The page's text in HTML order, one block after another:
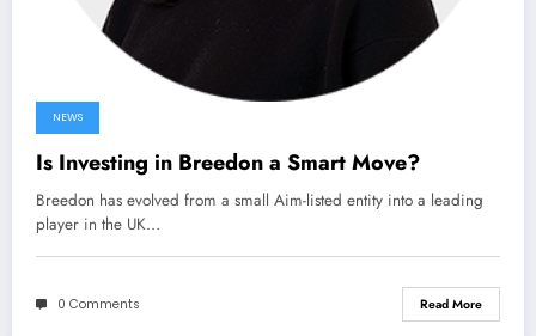
NEWS
Is Investing in Breedon a Smart Move?
Breedon has evolved from a small Aim-listed entity into a leading
player in the UK…
0 Comments Read More